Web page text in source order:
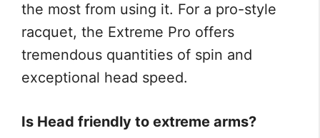
the most from using it. For a pro-style
racquet, the Extreme Pro offers
tremendous quantities of spin and
exceptional head speed.
Is Head friendly to extreme arms?